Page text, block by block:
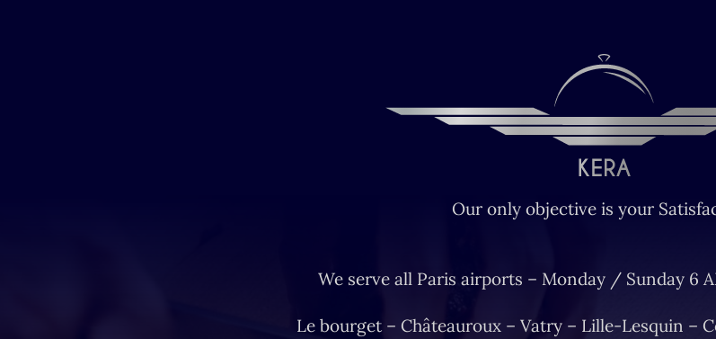
Our only objective is your
We serve all Paris airports – Monday / Sunday 6
Le bourget – Châteauroux – Vatry – Lille-Lesquin –